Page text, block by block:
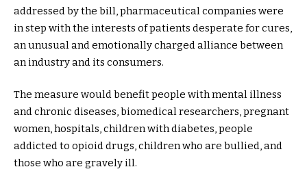
addressed by the bill, pharmaceutical companies were
in step with the interests of patients desperate for cures,
an unusual and emotionally charged alliance between
an industry and its consumers.
The measure would benefit people with mental illness
and chronic diseases, biomedical researchers, pregnant
women, hospitals, children with diabetes, people
addicted to opioid drugs, children who are bullied, and
those who are gravely ill.